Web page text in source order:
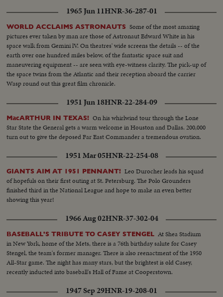
1965 Jun 11HNR-36-287-01
WORLD ACCLAIMS ASTRONAUTS Some of the most amazing
pictures ever taken by man are those of Astronaut Edward White in his
space walk from Gemini lV. On theatres' wide screens the details -- of the
earth over one hundred miles below, of the fantastic space suit and
maneuvering equipment -- are seen with eye-witness clarity. The pick-up of
the space twins from the Atlantic and their reception aboard the carrier
Wasp round out this great film chronicle.
1951 Jun 18HNR-22-284-09
MacARTHUR IN TEXAS! On his whirlwind tour through the Lone
Star State the General gets a warm welcome in Houston and Dallas. 200,000
turn out to give the deposed Far East Commander a tremendous ovation.
1951 Mar 05HNR-22-254-08
GIANTS AIM AT 1951 PENNANT! Leo Durocher leads his squad
of hopefuls on their first outing at St. Petersburg. The Polo Grounders
finished third in the National League and hope to make an even better
showing this year!
1966 Aug 02HNR-37-302-04
BASEBALL'S TRIBUTE TO CASEY STENGEL At Shea Stadium
in New York, home of the Mets, there is a 76th birthday salute for Casey
Stengel, the team's former manager. There is also reenactment of the 1950
All-Star game. The night has many stars, but the brightest is old Casey,
recently inducted into baseball's Hall of Fame at Cooperstown.
1947 Sep 29HNR-19-208-01